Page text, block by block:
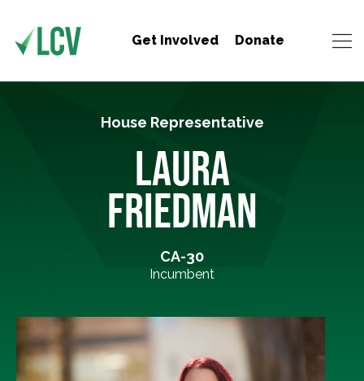
Get Involved Donate
House Representative
LAURA
FRIEDMAN
CA-30
Incumbent